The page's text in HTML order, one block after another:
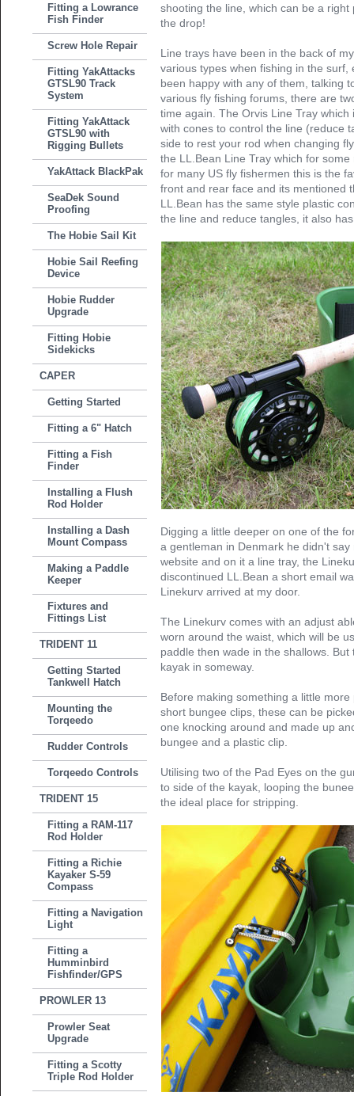
Fitting a Lowrance
Fish Finder
Screw Hole Repair
Fitting YakAttacks
GTSL90 Track
System
Fitting YakAttack
GTSL90 with
Rigging Bullets
YakAttack BlackPak
SeaDek Sound
Proofing
The Hobie Sail Kit
Hobie Sail Reefing
Device
Hobie Rudder
Upgrade
Fitting Hobie
Sidekicks
CAPER
Getting Started
Fitting a 6" Hatch
Fitting a Fish
Finder
Installing a Flush
Rod Holder
Installing a Dash
Mount Compass
Making a Paddle
Keeper
Fixtures and
Fittings List
TRIDENT 11
Getting Started
Tankwell Hatch
Mounting the
Torqeedo
Rudder Controls
Torqeedo Controls
TRIDENT 15
Fitting a RAM-117
Rod Holder
Fitting a Richie
Kayaker S-59
Compass
Fitting a Navigation
Light
Fitting a
Humminbird
Fishfinder/GPS
PROWLER 13
Prowler Seat
Upgrade
Fitting a Scotty
Triple Rod Holder
shooting the line, which can be a
the drop!
Line trays have been in the back of
various types when fishing in the
been happy with any of them, talking
various fly fishing forums, there are
time again. The Orvis Line Tray
with cones to control the line (reduce
side to rest your rod when changing
the LL.Bean Line Tray which for
for many US fly fishermen this is the
front and rear face and its mentioned
LL.Bean has the same style plastic
the line and reduce tangles, it also
Digging a little deeper on one of the
a gentleman in Denmark he didn't
website and on it a line tray, the
discontinued LL.Bean a short email
Linekurv arrived at my door.
The Linekurv comes with an adjust
worn around the waist, which will be
paddle then wade in the shallows.
kayak in someway.
Before making something a little
short bungee clips, these can be
one knocking around and made up
bungee and a plastic clip.
Utilising two of the Pad Eyes on the
to side of the kayak, looping the
the ideal place for stripping.